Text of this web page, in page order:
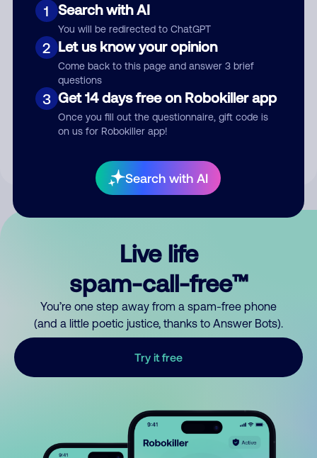
1 Search with AI
You will be redirected to ChatGPT
2 Let us know your opinion
Come back to this page and answer 3 brief
questions
3 Get 14 days free on Robokiller app
Once you fill out the questionnaire, gift code is
on us for Robokiller app!
Search with AI
Submit Comment
By submitting a comment, you give us permission to publish
Live life
spam-call-free™
You’re one step away from a spam-free phone
(and a little poetic justice, thanks to Answer Bots).
Try it free